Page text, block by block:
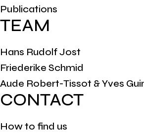
Publications
TEAM
Hans Rudolf Jost
Friederike Schmid
Aude Robert-Tissot & Yves
CONTACT
How to find us